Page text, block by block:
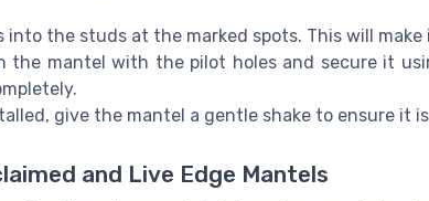
into the studs at the marked spots. This will
the mantel with the pilot holes and secure it
give the mantel a gentle shake to ensure it
and Live Edge Mantels